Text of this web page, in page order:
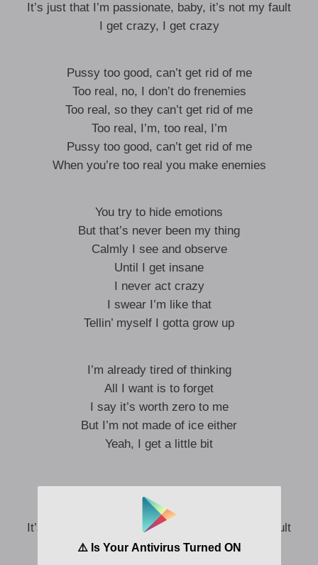
It’s just that I’m passionate, baby, it’s not my fault
I get crazy, I get crazy
Pussy too good, can’t get rid of me
Too real, no, I don’t do frenemies
Too real, so they can’t get rid of me
Too real, I’m, too real, I’m
Pussy too good, can’t get rid of me
When you’re too real you make enemies
You try to hide emotions
But that’s never been my thing
Calmly I see and observe
Until I get insane
I never act crazy
I swear I’m like that
Tellin’ myself I gotta grow up
I’m already tired of thinking
All I want is to forget
I say it’s worth zero to me
But I’m not made of ice either
Yeah, I get a little bit
I get a little crazy, but it’s not my fault
I get crazy, I get crazy
It’s just that I’m passionate, baby, it’s not my fault
I get crazy, ah, ah-ah-ah-ah-ah, ah-ah